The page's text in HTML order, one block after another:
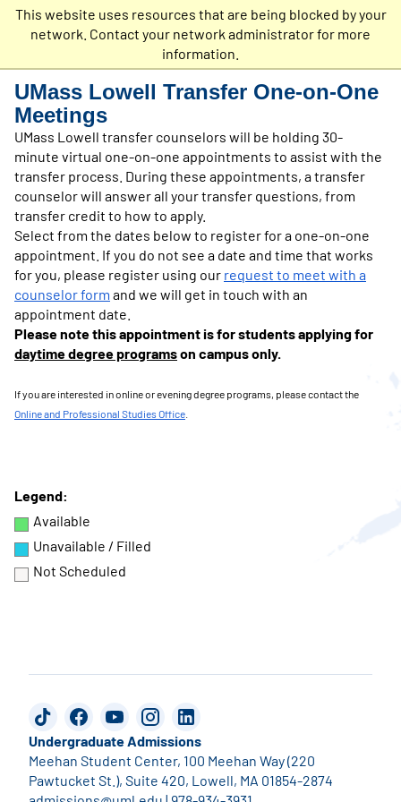
This website uses resources that are being blocked by your
network. Contact your network administrator for more
information.
Undergraduate
Admissions
UMass Lowell Transfer One-on-One
Meetings
UMass Lowell transfer counselors will be holding 30-
minute virtual one-on-one appointments to assist with the
transfer process. During these appointments, a transfer
counselor will answer all your transfer questions, from
transfer credit to how to apply.
Select from the dates below to register for a one-on-one
appointment. If you do not see a date and time that works
for you, please register using our request to meet with a
counselor form and we will get in touch with an
appointment date.
Please note this appointmentis for students applying for
daytime degree programson campus only.
If you are interested in online or evening degree programs, please contact the
Online and Professional Studies Office
Legend:
Available
Unavailable / Filled
Not Scheduled
Undergraduate Admissions
Meehan Student Center, 100 Meehan Way (220
Pawtucket St.), Suite 420, Lowell, MA 01854-2874
TikTokFacebookYouTubeInstagram
LinkedIn